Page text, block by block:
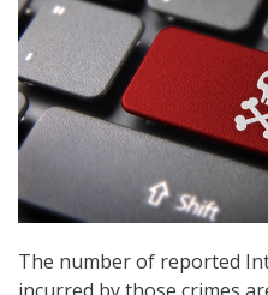
The number of reported